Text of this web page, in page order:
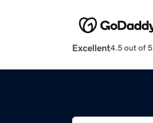
Excellent4.5 out of 5